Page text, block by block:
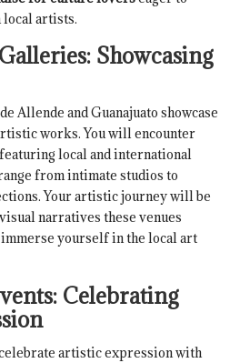
local artists.
Showcasing
Allende and Guanajuato showcase
works. You will encounter
featuring local and international
from intimate studios to
Your artistic journey will be
narratives these venues
yourself in the local art
Celebrating
artistic expression with